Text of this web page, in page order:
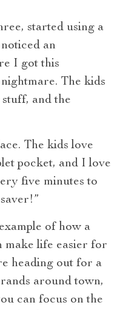
started using a
an
I got this
The kids
and the
The kids love
pocket, and I love
five minutes to
of how a
make life easier for
heading out for a
around town,
can focus on the